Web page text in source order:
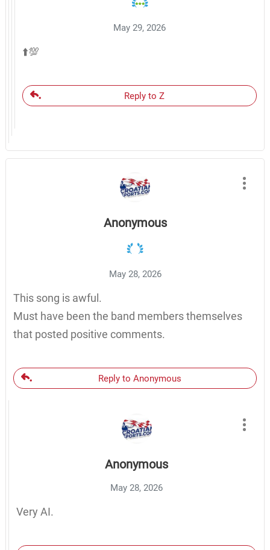
May 29, 2026
⬆️💯
Reply to Z
Anonymous
May 28, 2026
This song is awful.
Must have been the band members themselves
that posted positive comments.
Reply to Anonymous
Anonymous
May 28, 2026
Very AI.